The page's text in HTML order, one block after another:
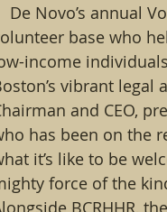
De Novo’s annual
base who
income
vibrant legal
and CEO,
has been on the
it’s like to be
force of the
BCRHHR,